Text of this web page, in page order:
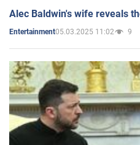
Alec Baldwin's wife reveals
Entertainment05.03.2025 11:02 9